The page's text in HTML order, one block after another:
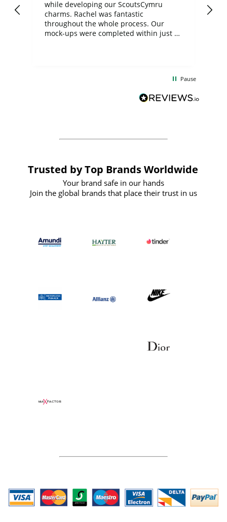
while developing our ScoutsCymru
charms. Rachel was fantastic
throughout the whole process. Our
mock-ups were completed within just a
BuyPromoProducts Limited and look
forward to working with them again in
Pause
Trusted by Top Brands Worldwide
Your brand safe in our hands
Join the global brands that place their trust in us